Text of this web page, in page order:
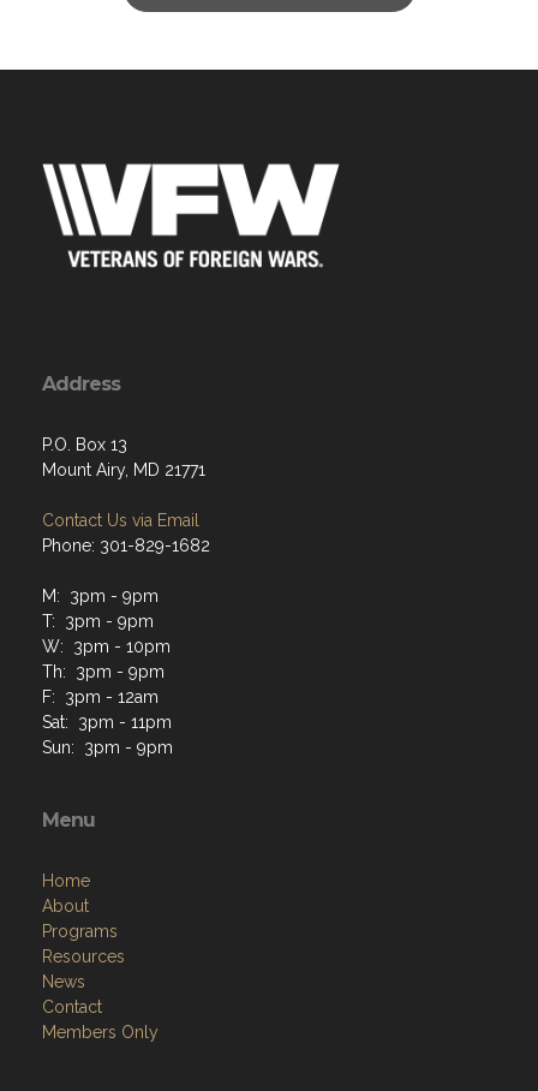
Address
P.O. Box 13
Mount Airy, MD 21771
Contact Us via Email
Phone: 301-829-1682
M: 3pm - 9pm
T: 3pm - 9pm
W: 3pm - 10pm
Th: 3pm - 9pm
F: 3pm - 12am
Sat: 3pm - 11pm
Sun: 3pm - 9pm
Menu
Home
About
Programs
Resources
News
Contact
Members Only